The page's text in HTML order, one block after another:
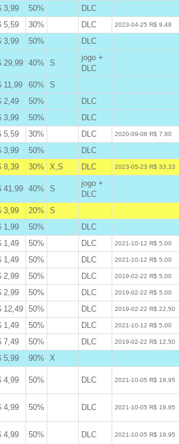
3,99 50% DLC
5,59 30% DLC 2023-04-25 R$ 9,48
3,99 50% DLC
29,99 40% S
jogo +
DLC
11,99 60% S
2,49 50% DLC
3,99 50% DLC
5,59 30% DLC 2020-09-08 R$ 7,80
3,99 50% DLC
8,39 30% X,S DLC 2023-05-23 R$ 33,33
41,99 40% S
jogo +
DLC
3,99 20% S
1,99 50% DLC
1,49 50% DLC 2021-10-12 R$ 5,00
1,49 50% DLC 2021-10-12 R$ 5,00
2,99 50% DLC 2019-02-22 R$ 5,00
2,99 50% DLC 2019-02-22 R$ 5,00
12,49 50% DLC 2019-02-22 R$ 22,50
1,49 50% DLC 2021-10-12 R$ 5,00
7,49 50% DLC 2019-02-22 R$ 12,50
5,99 90% X
4,99 50% DLC 2021-10-05 R$ 19,95
4,99 50% DLC 2021-10-05 R$ 19,95
4,99 50% DLC 2021-10-05 R$ 19,95